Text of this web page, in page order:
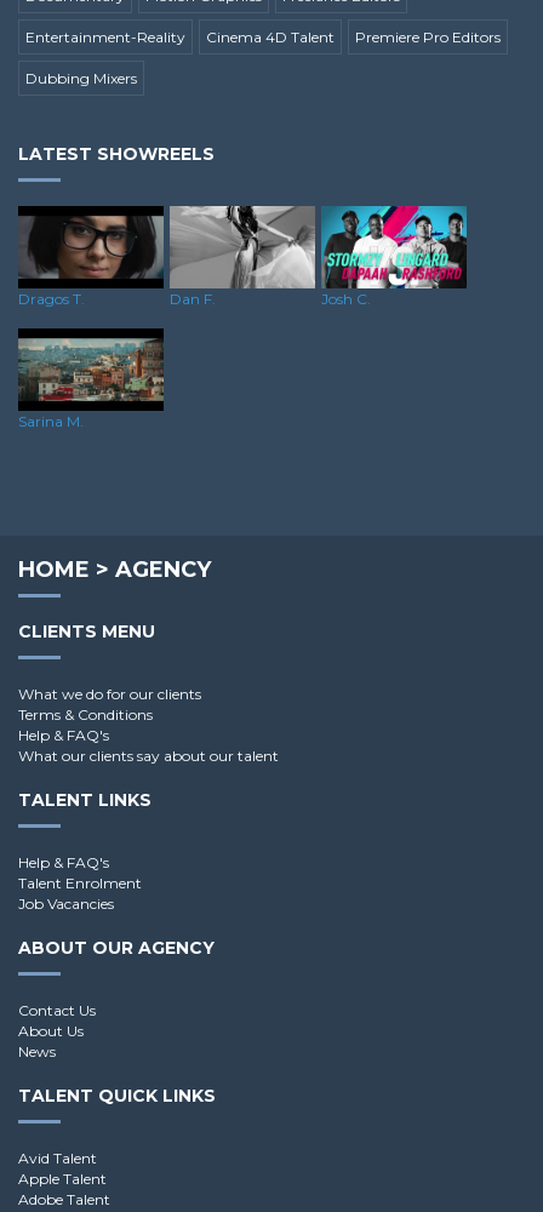
Entertainment-Reality Cinema 4D Talent Premiere Pro Editors
Dubbing Mixers
LATEST SHOWREELS
Dragos T. Dan F. Josh C.
Sarina M.
HOME > AGENCY
CLIENTS MENU
What we do for our clients
Terms & Conditions
Help & FAQ's
What our clients say about our talent
TALENT LINKS
Help & FAQ's
Talent Enrolment
Job Vacancies
ABOUT OUR AGENCY
Contact Us
About Us
News
TALENT QUICK LINKS
Avid Talent
Apple Talent
Adobe Talent